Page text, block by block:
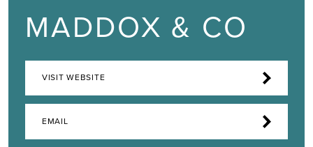
MADDOX & CO
VISIT WEBSITE
EMAIL